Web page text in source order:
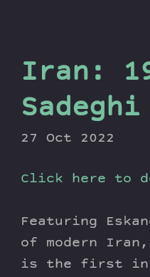
Iran:
27 Oct 2022
Click here to
Featuring
of modern
is the first in